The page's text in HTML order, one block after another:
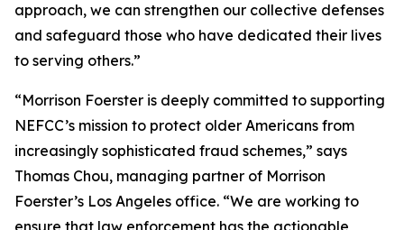
approach, we can strengthen our collective defenses
and safeguard those who have dedicated their lives
to serving others.”
“Morrison Foerster is deeply committed to supporting
NEFCC’s mission to protect older Americans from
increasingly sophisticated fraud schemes,” says
Thomas Chou, managing partner of Morrison
Foerster’s Los Angeles office. “We are working to
ensure that law enforcement has the actionable